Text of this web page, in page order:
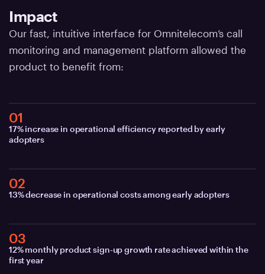
Impact
Our fast, intuitive interface for Omnitelecom’s call
monitoring and management platform allowed the
product to benefit from:
17% increase in operational efficiency reported by early
adopters
01
13% decrease in operational costs among early adopters
02
12% monthly product sign-up growth rate achieved within the
first year
03